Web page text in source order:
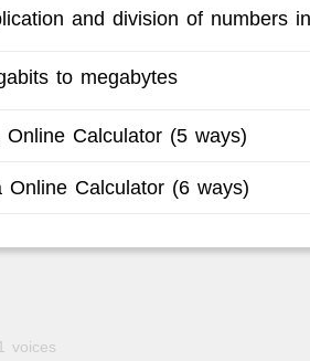
and division of numbers
to megabytes
Online Calculator (5 ways)
Online Calculator (6 ways)
voices